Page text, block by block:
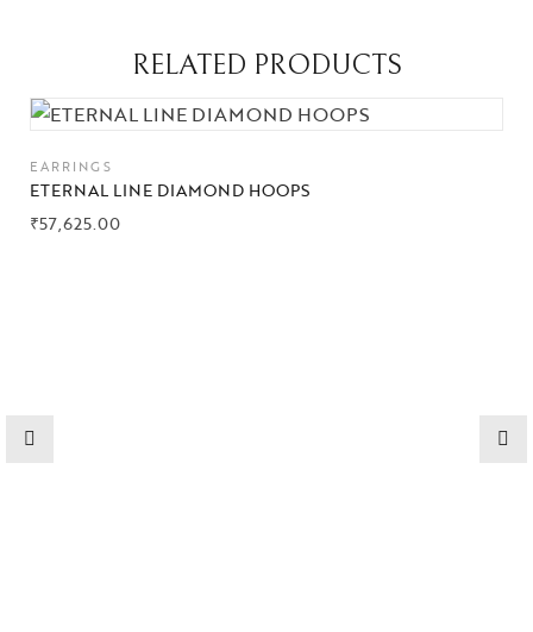
RELATED PRODUCTS
EARRINGS
ETERNAL LINE DIAMOND HOOPS
₹57,625.00